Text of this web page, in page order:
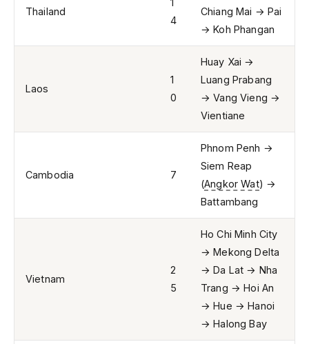
Thailand
1
4
Chiang Mai → Pai
→ Koh Phangan
Laos
1
0
Huay Xai →
Luang Prabang
→ Vang Vieng →
Vientiane
Cambodia 7
Phnom Penh →
Siem Reap
(Angkor Wat) →
Battambang
Vietnam
2
5
Ho Chi Minh City
→ Mekong Delta
→ Da Lat → Nha
Trang → Hoi An
→ Hue → Hanoi
→ Halong Bay